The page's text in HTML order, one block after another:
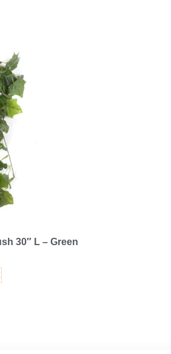
30″ L – Green